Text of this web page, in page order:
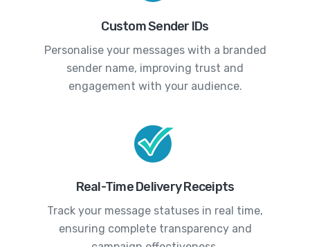
Custom Sender IDs
Personalise your messages with a branded
sender name, improving trust and
engagement with your audience.
Real-Time Delivery Receipts
Track your message statuses in real time,
ensuring complete transparency and